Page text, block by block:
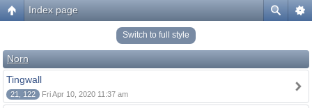
Index page
Switch to full style
Norn
Tingwall
21, 122 Fri Apr 10, 2020 11:37 am